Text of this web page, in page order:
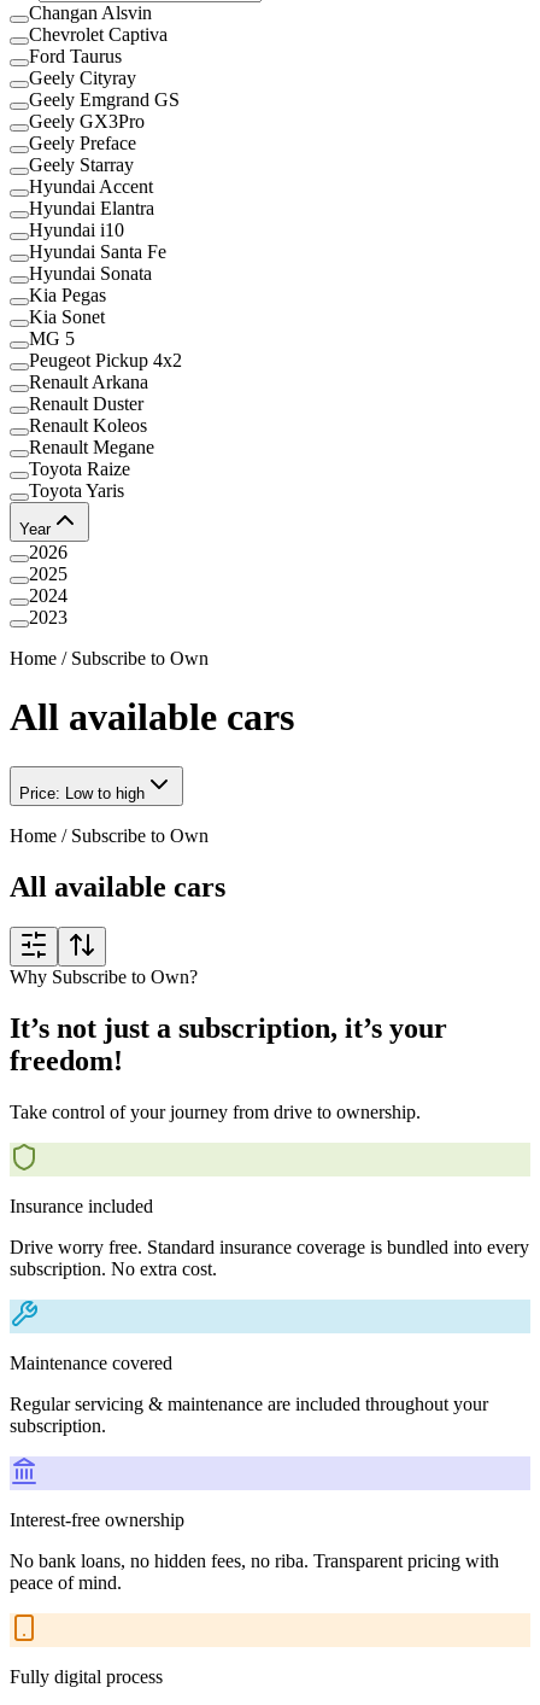
Changan Alsvin
Chevrolet Captiva
Ford Taurus
Geely Cityray
Geely Emgrand GS
Geely GX3Pro
Geely Preface
Geely Starray
Hyundai Accent
Hyundai Elantra
Hyundai i10
Hyundai Santa Fe
Hyundai Sonata
Kia Pegas
Kia Sonet
MG 5
Peugeot Pickup 4x2
Renault Arkana
Renault Duster
Renault Koleos
Renault Megane
Toyota Raize
Toyota Yaris
Year
2026
2025
2024
2023
Home / Subscribe to Own
All available cars
Price: Low to high
Home / Subscribe to Own
All available cars
Why Subscribe to Own?
It’s not just a subscription, it’s your
freedom!
Take control of your journey from drive to ownership.
Insurance included
Drive worry free. Standard insurance coverage is bundled into every
subscription. No extra cost.
Maintenance covered
Regular servicing & maintenance are included throughout your
subscription.
Interest-free ownership
No bank loans, no hidden fees, no riba. Transparent pricing with
peace of mind.
Fully digital process